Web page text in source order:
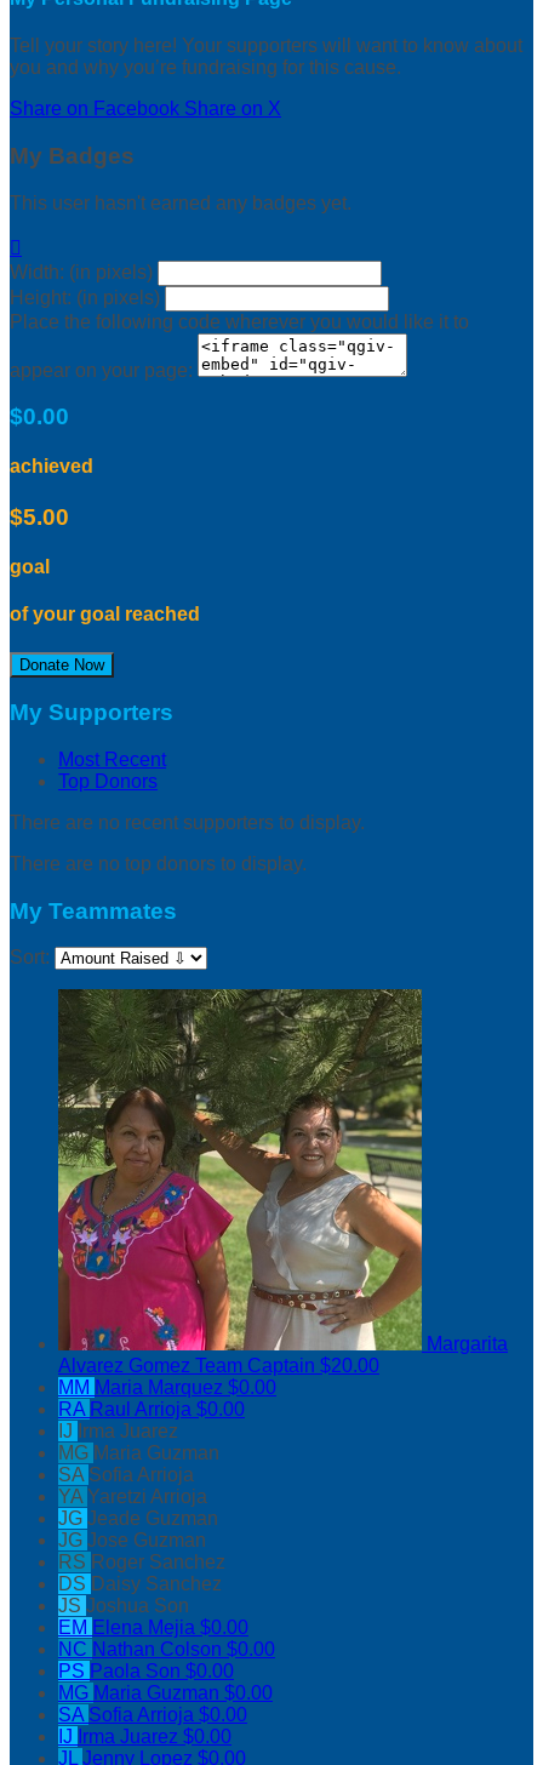
Tell your story here! Your supporters will want to know about
you and why you’re fundraising for this cause.
Share on Facebook Share on X
My Badges
This user hasn't earned any badges yet.

Width: (in pixels)
Height: (in pixels)
Place the following code wherever you would like it to
appear on your page:
$0.00
achieved
$5.00
goal
of your goal reached
Donate Now
My Supporters
Most Recent
Top Donors
There are no recent supporters to display.
There are no top donors to display.
My Teammates
Sort:
Margarita
Alvarez Gomez Team Captain $20.00
MM Maria Marquez $0.00
RA Raul Arrioja $0.00
IJ Irma Juarez
MG Maria Guzman
SA Sofia Arrioja
YA Yaretzi Arrioja
JG Jeade Guzman
JG Jose Guzman
RS Roger Sanchez
DS Daisy Sanchez
JS Joshua Son
EM Elena Mejia $0.00
NC Nathan Colson $0.00
PS Paola Son $0.00
MG Maria Guzman $0.00
SA Sofia Arrioja $0.00
IJ Irma Juarez $0.00
JLJenny Lopez $0.00